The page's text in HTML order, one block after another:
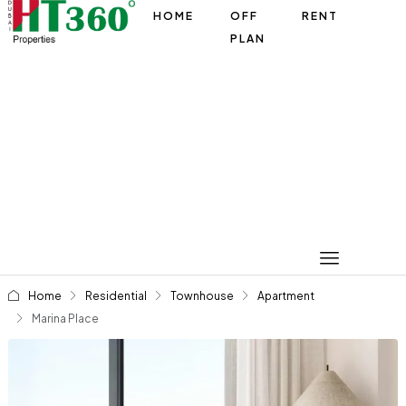
HOME
OFF
PLAN
RENT
Home Residential Townhouse
Apartment
Marina Place